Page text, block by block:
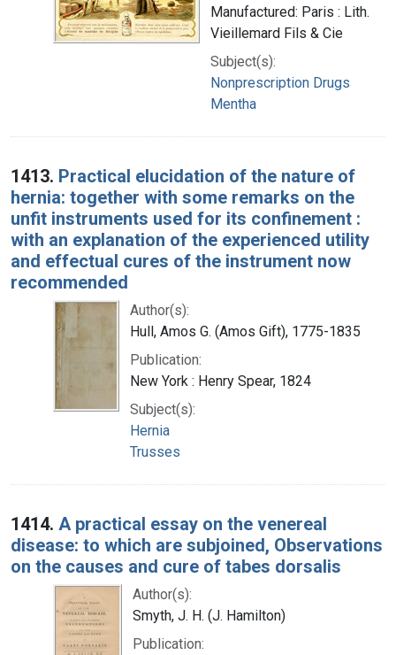
Manufactured: Paris : Lith.
Vieillemard Fils & Cie
Subject(s):
Nonprescription Drugs
Mentha
1413. Practical elucidation of the nature of
hernia: together with some remarks on the
unfit instruments used for its confinement :
with an explanation of the experienced utility
and effectual cures of the instrument now
recommended
Author(s):
Hull, Amos G. (Amos Gift), 1775-1835
Publication:
New York : Henry Spear, 1824
Subject(s):
Hernia
Trusses
1414. A practical essay on the venereal
disease: to which are subjoined, Observations
on the causes and cure of tabes dorsalis
Author(s):
Smyth, J. H. (J. Hamilton)
Publication: